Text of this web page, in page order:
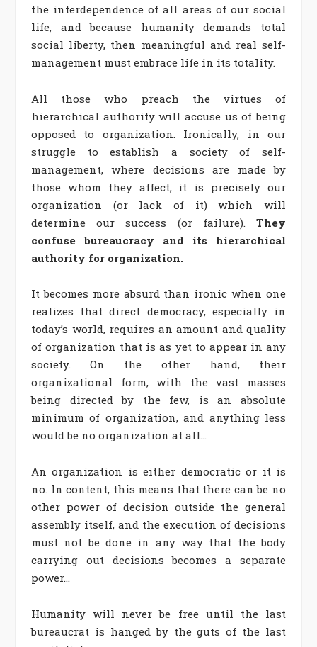
the interdependence of all areas of our social
life, and because humanity demands total
social liberty, then meaningful and real self-
management must embrace life in its totality.
All those who preach the virtues of
hierarchical authority will accuse us of being
opposed to organization. Ironically, in our
struggle to establish a society of self-
management, where decisions are made by
those whom they affect, it is precisely our
organization (or lack of it) which will
determine our success (or failure). They
confuse bureaucracy and its hierarchical
authority for organization.
It becomes more absurd than ironic when one
realizes that direct democracy, especially in
today’s world, requires an amount and quality
of organization that is as yet to appear in any
society. On the other hand, their
organizational form, with the vast masses
being directed by the few, is an absolute
minimum of organization, and anything less
would be no organization at all…
An organization is either democratic or it is
no. In content, this means that there can be no
other power of decision outside the general
assembly itself, and the execution of decisions
must not be done in any way that the body
carrying out decisions becomes a separate
power…
Humanity will never be free until the last
bureaucrat is hanged by the guts of the last